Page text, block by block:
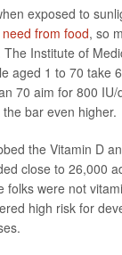
exposed to
from food, so
Institute of
aged 1 to 70 take
70 aim for 800 IU/
bar even higher.
the Vitamin D
close to 26,000
folks were not
high risk for